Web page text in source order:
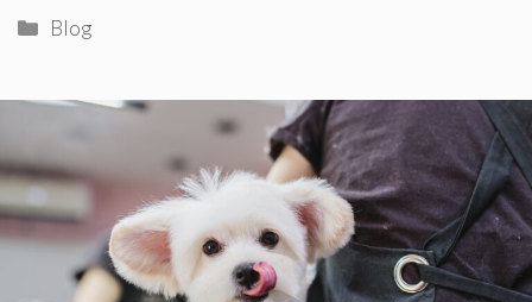
Categories
Blog